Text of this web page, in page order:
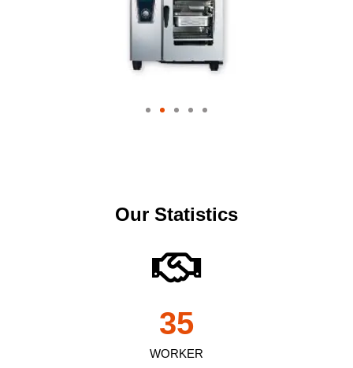
Our Statistics
WORKER
35